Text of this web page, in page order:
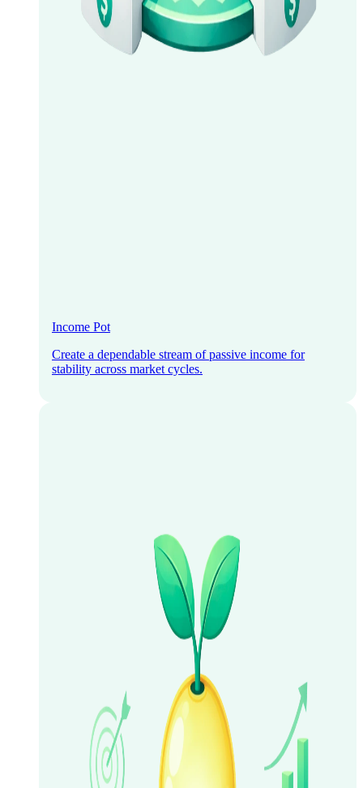
Income Pot
Create a dependable stream of passive income for
stability across market cycles.